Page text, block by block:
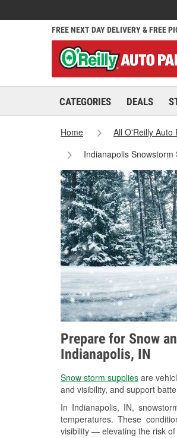
FREE NEXT DAY DELIVERY & FREE
CATEGORIES DEALS
Home All O'Reilly Auto
Indianapolis
Prepare for Snow
Indianapolis, IN
Snow storm supplies are
and visibility, and support
In Indianapolis, IN,
temperatures. These
visibility — elevating the risk